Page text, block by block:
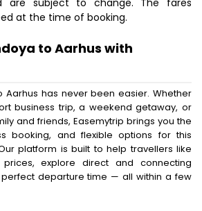
are subject to change. The fares
at the time of booking.
to Aarhus with
Aarhus has never been easier. Whether
business trip, a weekend getaway, or
and friends, Easemytrip brings you the
booking, and flexible options for this
platform is built to help travellers like
explore direct and connecting
departure time — all within a few